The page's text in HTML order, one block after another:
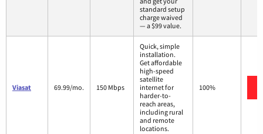
standard setup
charge waived
— a $99 value.
Viasat 69.99/mo. 150 Mbps
Quick, simple
installation.
Get affordable
high-speed
satellite
internet for
harder-to-
reach areas,
including rural
and remote
locations.
100%